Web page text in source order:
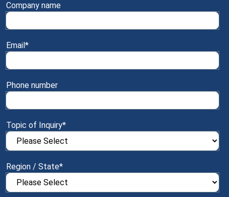
Company name
Email *
Phone number
Topic of Inquiry*
Region / State*